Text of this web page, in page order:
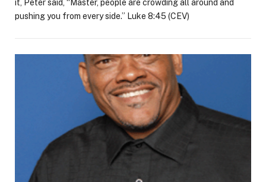
it, Peter said, “Master, people are crowding all around and
pushing you from every side.” Luke 8:45 (CEV)